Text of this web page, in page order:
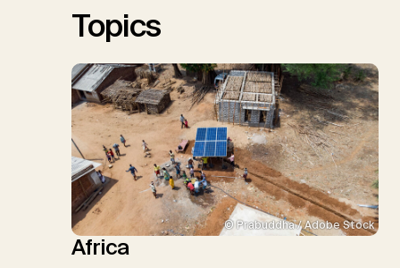
Topics
© Prabuddha / Adobe Stock
Africa